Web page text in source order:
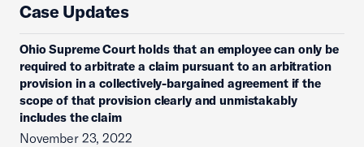
Case Updates
Ohio Supreme Court holds that an employee can only be
required to arbitrate a claim pursuant to an arbitration
provision in a collectively-bargained agreement if the
scope of that provision clearly and unmistakably
includes the claim
November 23, 2022